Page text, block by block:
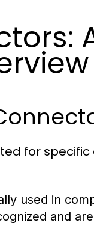
for
used in
and